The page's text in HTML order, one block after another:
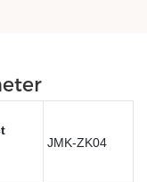
JMK-ZK04